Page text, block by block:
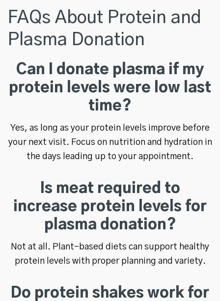
FAQs About Protein and
Plasma Donation
Can I donate plasma if my
protein levels were low last
time?
Yes, as long as your protein levels improve before
your next visit. Focus on nutrition and hydration in
the days leading up to your appointment.
Is meat required to
increase protein levels for
plasma donation?
Not at all. Plant-based diets can support healthy
protein levels with proper planning and variety.
Do protein shakes work for